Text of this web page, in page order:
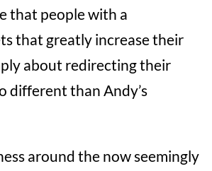
that people with a
that greatly increase their
about redirecting their
different than Andy’s
around the now seemingly